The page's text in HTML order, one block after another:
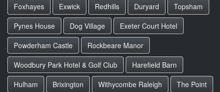
Foxhayes
Exwick Redhills Duryard
Topsham
Pynes House
Dog Village
Exeter Court Hotel
Powderham Castle
Rockbeare Manor
Woodbury Park Hotel & Golf Club
Harefield Barn
Hulham
Brixington Withycombe Raleigh The Point